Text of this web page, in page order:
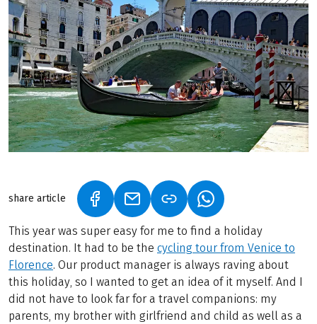
share article (LINK OPENS IN A NEW TAB)
(LINK OPENS IN A NEW TAB)
(LINK OPENS IN A
This year was super easy for me to find a holiday
destination. It had to be the cycling tour from Venice to
Florence. Our product manager is always raving about
this holiday, so I wanted to get an idea of it myself. And I
did not have to look far for a travel companions: my
parents, my brother with girlfriend and child as well as a